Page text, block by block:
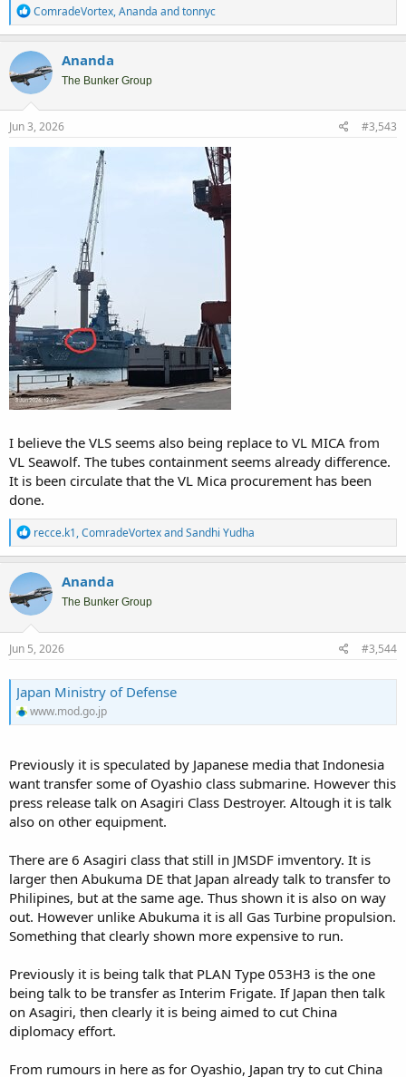
R
e
a
c
t
i
o
n
ComradeVortex,Ananda andtonnyc
Ananda
The Bunker Group
Jun 3, 2026 #3,543
I believe the VLS seems also being replace to VL MICA from
VL Seawolf. The tubes containment seems already difference.
It is been circulate that the VL Mica procurement has been
done.
R
e
a
c
t
i
o
n
recce.k1,ComradeVortexandSandhi Yudha
Ananda
The Bunker Group
Jun 5, 2026 #3,544
Japan Ministry of Defense
www.mod.go.jp
Previously it is speculated by Japanese media that Indonesia
want transfer some of Oyashio class submarine. However this
press release talk on Asagiri Class Destroyer. Altough it is talk
also on other equipment.
There are 6 Asagiri class that still in JMSDF imventory. It is
larger then Abukuma DE that Japan already talk to transfer to
Philipines, but at the same age. Thus shown it is also on way
out. However unlike Abukuma it is all Gas Turbine propulsion.
Something that clearly shown more expensive to run.
Previously it is being talk that PLAN Type 053H3 is the one
being talk to be transfer as Interim Frigate. If Japan then talk
on Asagiri, then clearly it is being aimed to cut China
diplomacy effort.
From rumours in here as for Oyashio, Japan try to cut China